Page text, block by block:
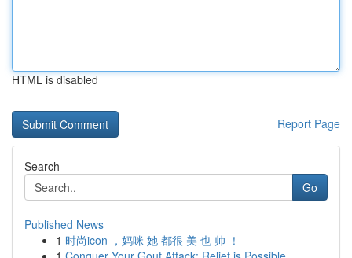
HTML is disabled
Report Page
Search
Go
Published News
1 时尚icon ，妈咪 她 都很 美 也 帅 ！